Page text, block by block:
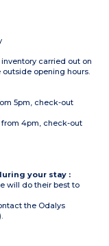
carried out on
opening hours.
5pm, check-out
from 4pm, check-out
your stay :
will do their best to
the Odalys